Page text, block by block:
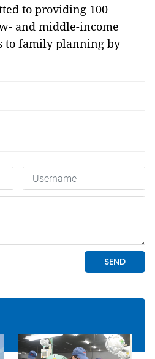
to providing 100
and middle-income
to family planning by